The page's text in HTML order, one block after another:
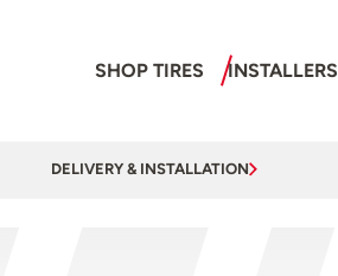
SHOP TIRES INSTALLERS
DELIVERY & INSTALLATION